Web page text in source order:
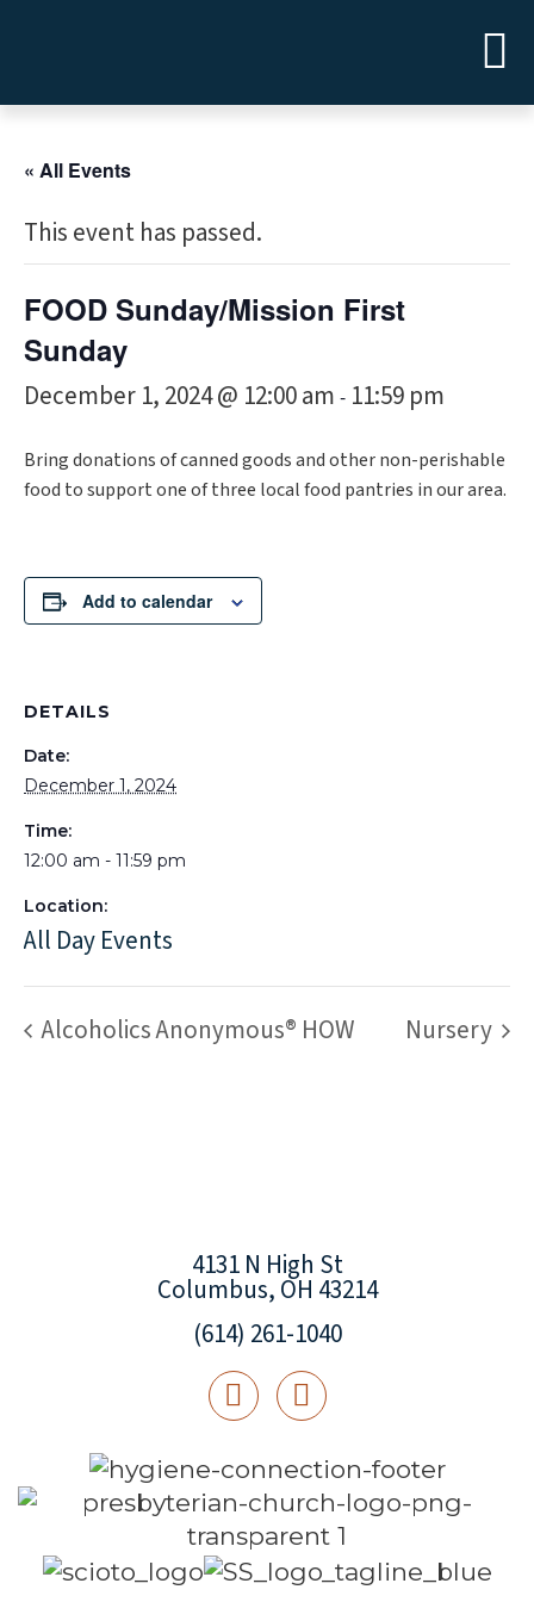
« All Events
This event has passed.
FOOD Sunday/Mission First
Sunday
December 1, 2024 @ 12:00 am - 11:59 pm
Bring donations of canned goods and other non-perishable
food to support one of three local food pantries in our area.
Add to calendar
DETAILS
Date:
December 1, 2024
Time:
12:00 am - 11:59 pm
Location:
All Day Events
Alcoholics Anonymous® HOW Nursery
4131 N High St
Columbus, OH 43214
(614) 261-1040